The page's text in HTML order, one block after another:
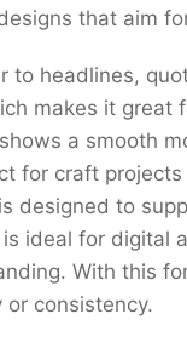
that aim
to headlines,
makes it great
a smooth
for craft
designed to
ideal for digital
With this
consistency.